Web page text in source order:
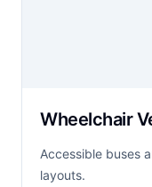
Wheelchair
Accessible buses
layouts.